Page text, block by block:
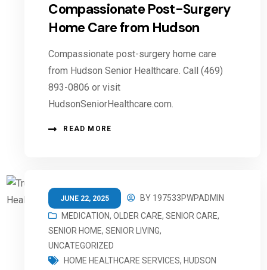
Compassionate Post-Surgery
Home Care from Hudson
Compassionate post-surgery home care
from Hudson Senior Healthcare. Call (469)
893-0806 or visit
HudsonSeniorHealthcare.com.
READ MORE
JUNE 22, 2025 BY 197533PWPADMIN
MEDICATION,OLDER CARE,SENIOR CARE,
SENIOR HOME,SENIOR LIVING,
UNCATEGORIZED
HOME HEALTHCARE SERVICES, HUDSON